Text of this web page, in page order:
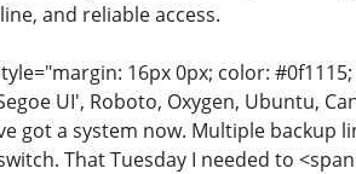
and reliable access.
16px 0px; color:
UI', Roboto, Oxygen, Ubuntu,
got a system now. Multiple backup
That Tuesday I needed to